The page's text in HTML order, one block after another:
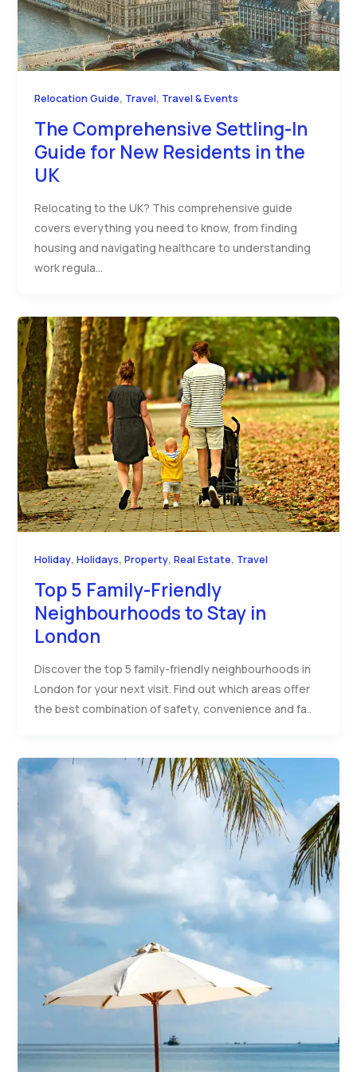
Relocation Guide, Travel, Travel & Events
The Comprehensive Settling-In
Guide for New Residents in the
UK
Relocating to the UK? This comprehensive guide
covers everything you need to know, from finding
housing and navigating healthcare to understanding
work regula…
Holiday, Holidays, Property, Real Estate, Travel
Top 5 Family-Friendly
Neighbourhoods to Stay in
London
Discover the top 5 family-friendly neighbourhoods in
London for your next visit. Find out which areas offer
the best combination of safety, convenience and fa..